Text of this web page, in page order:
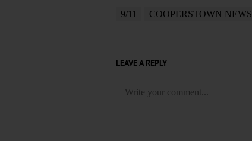
9/11 COOPERSTOWN NEWS
LEAVE A REPLY